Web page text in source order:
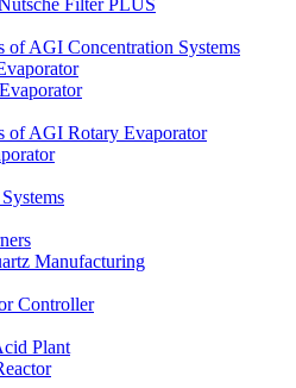
Filter PLUS
of AGI Concentration Systems
of AGI Rotary Evaporator
Manufacturing
Controller
Plant